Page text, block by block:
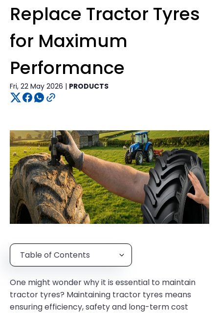
Replace Tractor Tyres
for Maximum
Performance
Fri, 22 May 2026 | PRODUCTS
Table of Contents
One might wonder why it is essential to maintain
tractor tyres? Maintaining tractor tyres means
ensuring efficiency, safety and long-term cost